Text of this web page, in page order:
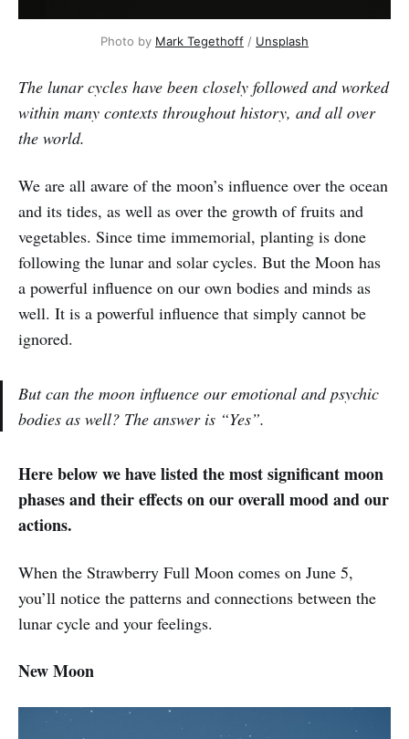
Photo by Mark Tegethoff / Unsplash
The lunar cycles have been closely followed and worked
within many contexts throughout history, and all over
the world.
We are all aware of the moon’s influence over the ocean
and its tides, as well as over the growth of fruits and
vegetables. Since time immemorial, planting is done
following the lunar and solar cycles. But the Moon has
a powerful influence on our own bodies and minds as
well. It is a powerful influence that simply cannot be
ignored.
But can the moon influence our emotional and psychic
bodies as well? The answer is “Yes”.
Here below we have listed the most significant moon
phases and their effects on our overall mood and our
actions.
When the Strawberry Full Moon comes on June 5,
you’ll notice the patterns and connections between the
lunar cycle and your feelings.
New Moon